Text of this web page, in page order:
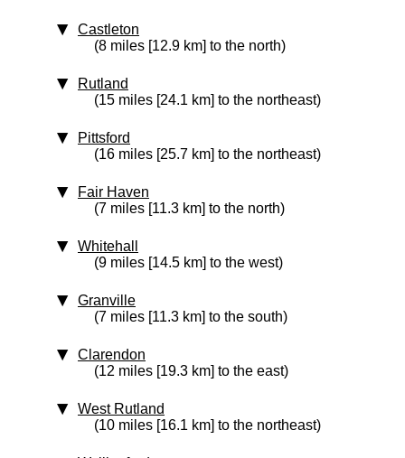
Castleton
(8 miles [12.9 km] to the north)
Rutland
(15 miles [24.1 km] to the northeast)
Pittsford
(16 miles [25.7 km] to the northeast)
Fair Haven
(7 miles [11.3 km] to the north)
Whitehall
(9 miles [14.5 km] to the west)
Granville
(7 miles [11.3 km] to the south)
Clarendon
(12 miles [19.3 km] to the east)
West Rutland
(10 miles [16.1 km] to the northeast)